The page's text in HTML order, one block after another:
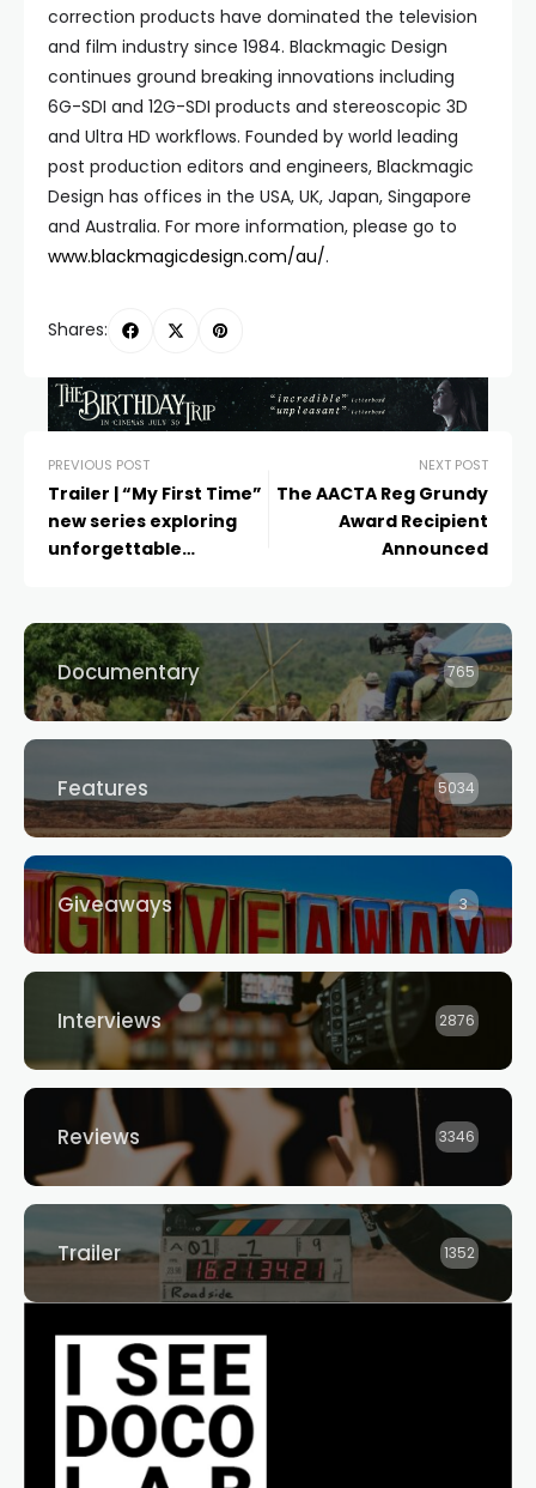
correction products have dominated the television
and film industry since 1984. Blackmagic Design
continues ground breaking innovations including
6G-SDI and 12G-SDI products and stereoscopic 3D
and Ultra HD workflows. Founded by world leading
post production editors and engineers, Blackmagic
Design has offices in the USA, UK, Japan, Singapore
and Australia. For more information, please go to
www.blackmagicdesign.com/au/.
Shares:
PREVIOUS POST
Trailer | “My First Time”
new series exploring
unforgettable
NEXT POST
The AACTA Reg Grundy
Award Recipient
Announced
Documentary 765
Features 5034
Giveaways 3
Interviews 2876
Reviews 3346
Trailer 1352